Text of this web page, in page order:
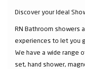
Discover your Ideal
RN Bathroom showers
experiences to let you
We have a wide range
set, hand shower,